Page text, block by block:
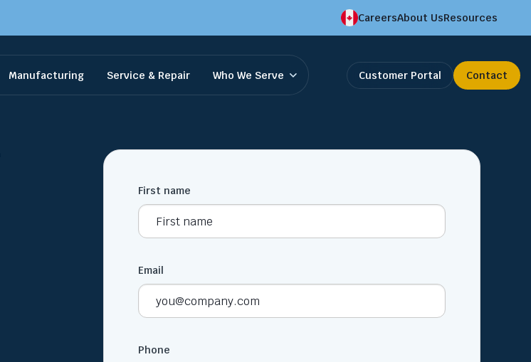
CareersAbout UsResources
Manufacturing Service & Repair Who We Serve Customer Portal Contact
First name
Email
Phone